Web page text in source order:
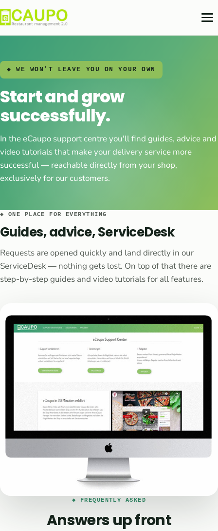
◆ WE WON'T LEAVE YOU ON YOUR OWN
Start and grow
successfully.
In the eCaupo support centre you'll find guides, advice and
video tutorials that make your delivery service more
successful — reachable directly from your shop,
exclusively for our customers.
◆ ONE PLACE FOR EVERYTHING
Guides, advice, ServiceDesk
Requests are opened quickly and land directly in our
ServiceDesk — nothing gets lost. On top of that there are
step-by-step guides and video tutorials for all features.
◆ FREQUENTLY ASKED
Answers up front